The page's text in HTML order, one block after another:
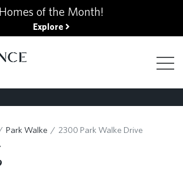
Homes of the Month!
Explore
OPTIONS
Park Walke 2300 Park Walke Drive